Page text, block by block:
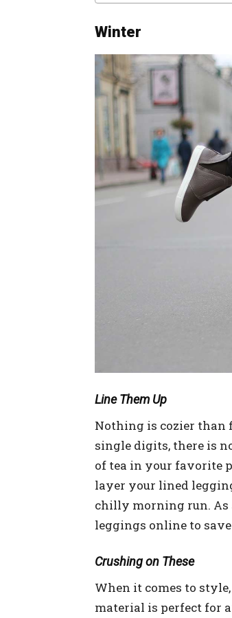
Winter
Line Them Up
Nothing is cozier than
single digits, there is
of tea in your favorite
layer your lined
chilly morning run. As
leggings online to
Crushing on These
When it comes to
material is perfect for